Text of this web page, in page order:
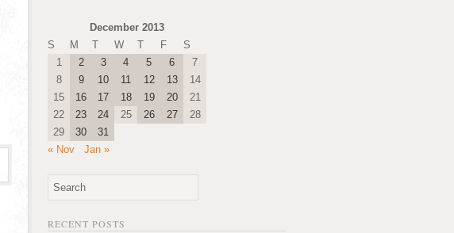
December 2013
S
M T W T F
S
1
2 3 4 5 6
7
8
9 10 11 12 13
14
15
16 17 18 19 20
21
22
23 24 25 26 27
28
29
30
31
« Nov
Jan »
RECENT POSTS